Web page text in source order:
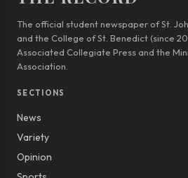
The official student newspaper of St.
and the College of St. Benedict (since
Associated Collegiate Press and the
Association.
SECTIONS
News
Variety
Opinion